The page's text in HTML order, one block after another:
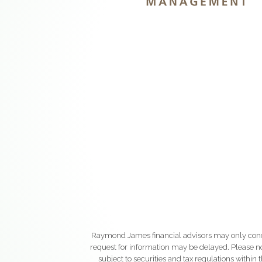
Raymond James financial advisors may only
request for information may be delayed. Please
subject to securities and tax regulations